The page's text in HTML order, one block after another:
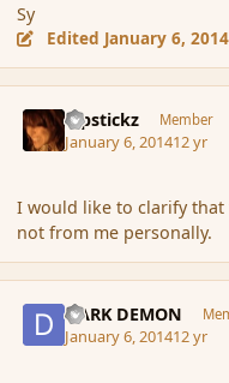
Sy
Edited January 6, 2014
Pipstickz Member
January 6, 201412 yr
I would like to clarify that
not from me personally.
DARK DEMON
January 6, 201412 yr